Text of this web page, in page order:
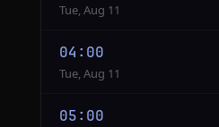
Tue, Aug 11
04:00
Tue, Aug 11
05:00